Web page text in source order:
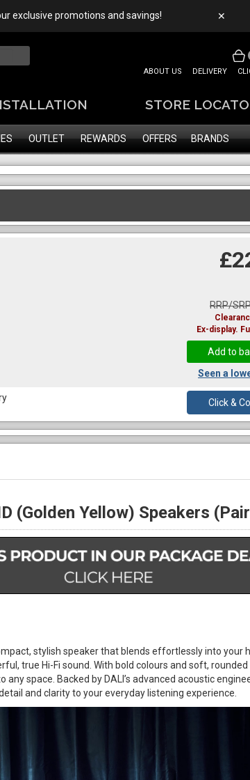
exclusive promotions and savings! ✕
ABOUT US DELIVERY
STORE
OUTLET REWARDS OFFERS BRANDS
RRP/
Ex-display.
Seen a
Click &
(Golden Yellow) Speakers
stylish speaker that blends effortlessly into your
true Hi-Fi sound. With bold colours and soft, rounded
any space. Backed by DALI’s advanced acoustic
and clarity to your everyday listening experience.